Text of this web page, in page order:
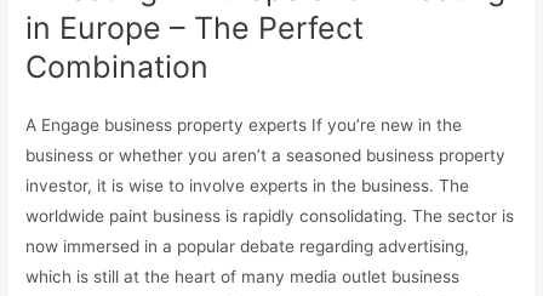
in Europe – The Perfect
Combination
A Engage business property experts If you’re new in the
business or whether you aren’t a seasoned business property
investor, it is wise to involve experts in the business. The
worldwide paint business is rapidly consolidating. The sector is
now immersed in a popular debate regarding advertising,
which is still at the heart of many media outlet business